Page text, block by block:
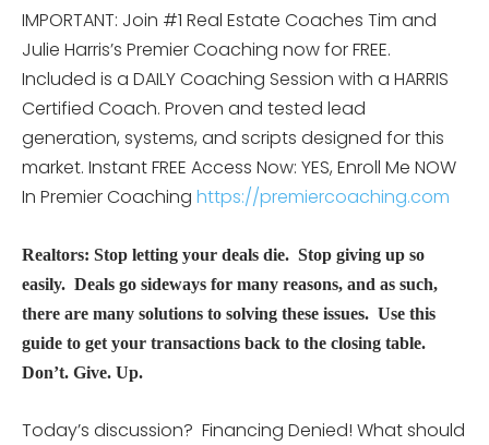
IMPORTANT: Join #1 Real Estate Coaches Tim and
Julie Harris’s Premier Coaching now for FREE.
Included is a DAILY Coaching Session with a HARRIS
Certified Coach. Proven and tested lead
generation, systems, and scripts designed for this
market. Instant FREE Access Now: YES, Enroll Me NOW
In Premier Coaching https://premiercoaching.com
Realtors: Stop letting your deals die. Stop giving up so
easily. Deals go sideways for many reasons, and as such,
there are many solutions to solving these issues. Use this
guide to get your transactions back to the closing table.
Don’t. Give. Up.
Today’s discussion? Financing Denied! What should